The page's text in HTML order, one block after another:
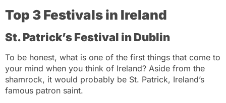
Top 3 Festivals in Ireland
St. Patrick’s Festival in Dublin
To be honest, what is one of the first things that come to
your mind when you think of Ireland? Aside from the
shamrock, it would probably be St. Patrick, Ireland’s
famous patron saint.